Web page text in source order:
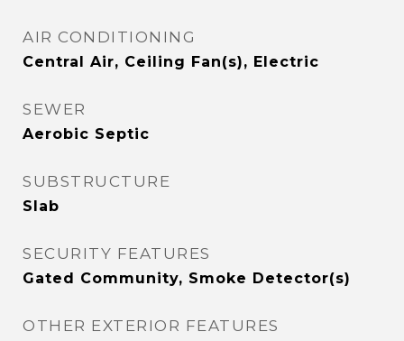
AIR CONDITIONING
Central Air, Ceiling Fan(s), Electric
SEWER
Aerobic Septic
SUBSTRUCTURE
Slab
SECURITY FEATURES
Gated Community, Smoke Detector(s)
OTHER EXTERIOR FEATURES